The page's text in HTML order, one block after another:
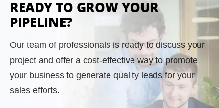
knowledge has been a huge asset in sales
and marketing efforts as well as digital lead
generation, and marketing services.
Prior to joining PMG360, Patrick held several
positions at Thomson Media including
Director of Circulation Sales and National
READY TO GROW YOUR
PIPELINE?
Our team of professionals is ready to discuss your
project and offer a cost-effective way to promote
your business to generate quality leads for your
sales efforts.